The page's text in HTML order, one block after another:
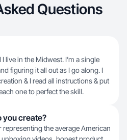
Questions
live in the Midwest. I’m a single
figuring it all out as I go along. I
& I read all instructions & put
one to perfect the skill.
you create?
the average American